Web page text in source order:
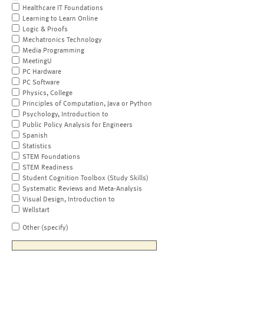
Healthcare IT Foundations
Learning to Learn Online
Logic & Proofs
Mechatronics Technology
Media Programming
MeetingU
PC Hardware
PC Software
Physics, College
Principles of Computation, Java or Python
Psychology, Introduction to
Public Policy Analysis for Engineers
Spanish
Statistics
STEM Foundations
STEM Readiness
Student Cognition Toolbox (Study Skills)
Systematic Reviews and Meta-Analysis
Visual Design, Introduction to
Wellstart
Other (specify)